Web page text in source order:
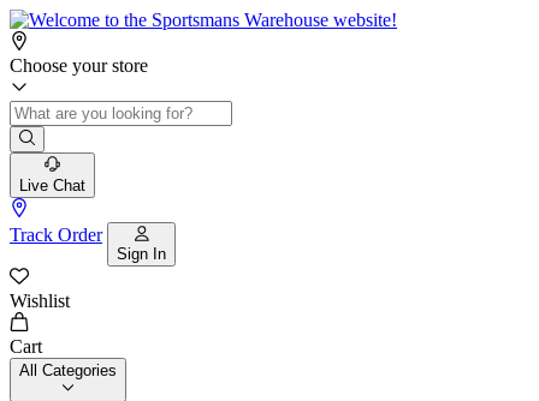
Choose your store
Live Chat
Track Order
Sign In
Wishlist
Cart
All Categories